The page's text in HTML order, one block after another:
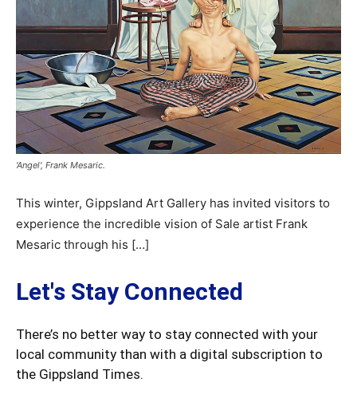
'Angel', Frank Mesaric.
This winter, Gippsland Art Gallery has invited visitors to
experience the incredible vision of Sale artist Frank
Mesaric through his […]
Let's Stay Connected
There’s no better way to stay connected with your
local community than with a digital subscription to
the Gippsland Times.